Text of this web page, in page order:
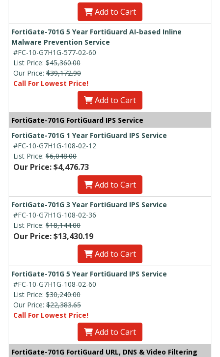
Add to Cart
FortiGate-701G 5 Year FortiGuard AI-based Inline
Malware Prevention Service
#FC-10-G7H1G-577-02-60
List Price: $45,360.00
Our Price: $39,172.90
Call For Lowest Price!
Add to Cart
FortiGate-701G FortiGuard IPS Service
FortiGate-701G 1 Year FortiGuard IPS Service
#FC-10-G7H1G-108-02-12
List Price: $6,048.00
Our Price: $4,476.73
Add to Cart
FortiGate-701G 3 Year FortiGuard IPS Service
#FC-10-G7H1G-108-02-36
List Price: $18,144.00
Our Price: $13,430.19
Add to Cart
FortiGate-701G 5 Year FortiGuard IPS Service
#FC-10-G7H1G-108-02-60
List Price: $30,240.00
Our Price: $22,383.65
Call For Lowest Price!
Add to Cart
FortiGate-701G FortiGuard URL, DNS & Video Filtering